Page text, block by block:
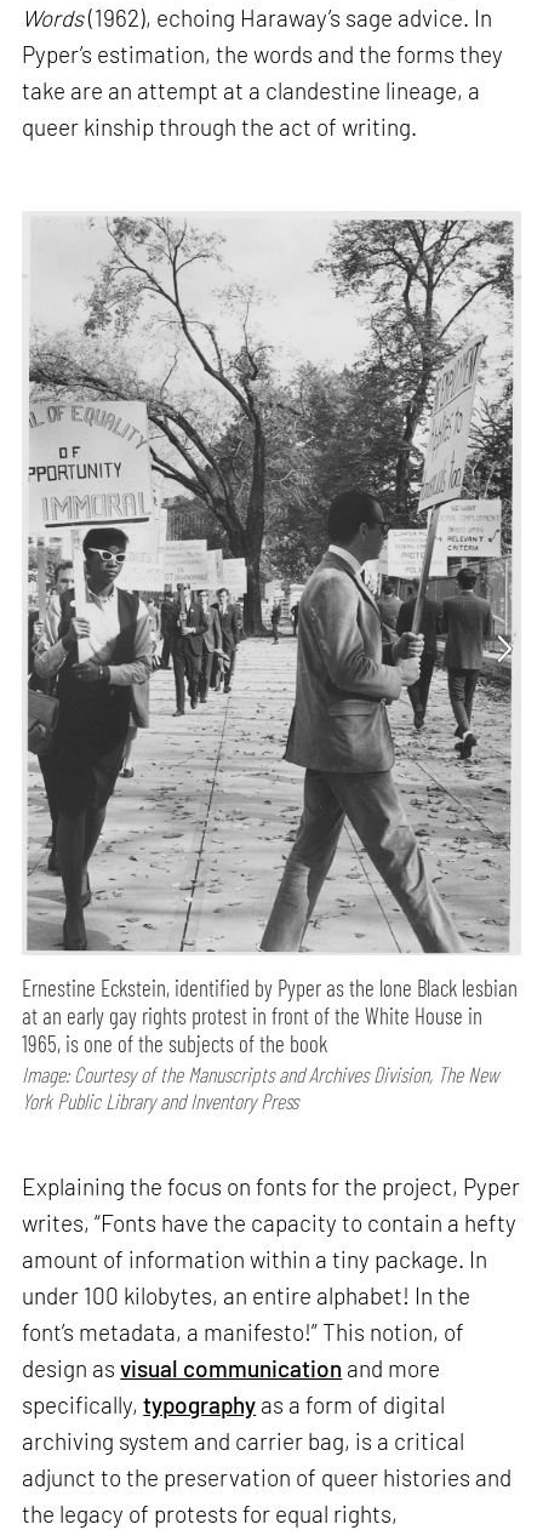
Words(1962), echoing Haraway’s sage advice. In
Pyper’s estimation, the words and the forms they
take are an attempt at a clandestine lineage, a
queer kinship through the act of writing.
Ernestine Eckstein, identified by Pyper as the lone Black lesbian
at an early gay rights protest in front of the White House in
1965, is one of the subjects of the book
Image: Courtesy of the Manuscripts and Archives Division, The New
York Public Library and Inventory Press
Explaining the focus on fonts for the project, Pyper
writes, “Fonts have the capacity to contain a hefty
amount of information within a tiny package. In
under 100 kilobytes, an entire alphabet! In the
font’s metadata, a manifesto!” This notion, of
design asvisual communication and more
specifically,typography as a form of digital
archiving system and carrier bag, is a critical
adjunct to the preservation of queer histories and
the legacy of protests for equal rights,